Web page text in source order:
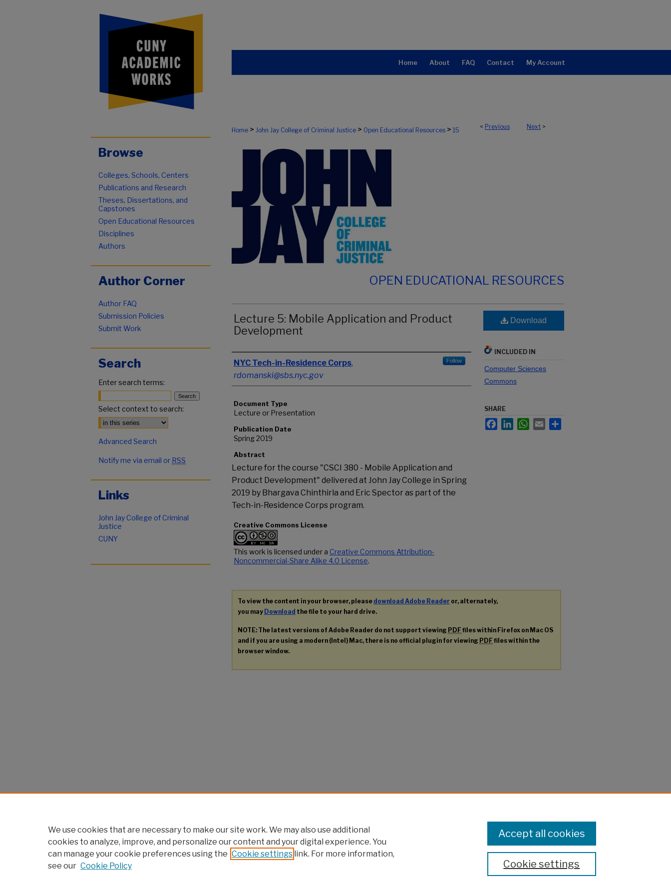
Home About FAQ Contact My Account
< Previous Next >
Home > John Jay College of Criminal Justice > Open Educational Resources > 15
OPEN EDUCATIONAL RESOURCES
Lecture 5: Mobile Application and Product
Development
Authors
NYC Tech-in-Residence Corps,
rdomanski@sbs.nyc.gov
Follow
Document Type
Lecture or Presentation
Publication Date
Spring 2019
Abstract
Lecture for the course "CSCI 380 - Mobile Application and
Product Development" delivered at John Jay College in Spring
2019 by Bhargava Chinthirla and Eric Spector as part of the
Tech-in-Residence Corps program.
Creative Commons License
This work is licensed under a Creative Commons Attribution-
Noncommercial-Share Alike 4.0 License.
Download
INCLUDED IN
Computer Sciences
Commons
SHARE
FacebookLinkedInWhatsApp
Email
To view the content in your browser, please download Adobe Reader or, alternately,
you may Download the file to your hard drive.
NOTE: The latest versions of Adobe Reader do not support viewing PDFfiles within Firefox on Mac OS
and if you are using a modern (Intel) Mac, there is no official plugin for viewing PDFfiles within the
browser window.
Browse
Colleges, Schools, Centers
Publications and Research
Theses, Dissertations, and
Capstones
Open Educational Resources
Disciplines
Authors
Author Corner
Author FAQ
Submission Policies
Submit Work
Search
Enter search terms:
Select context to search:
Advanced Search
Notify me via email or RSS
Links
John Jay College of Criminal
Justice
CUNY
We use cookies that are necessary to make our site work. We may also use additional
cookies to analyze, improve, and personalize our content and your digital experience. You
can manage your cookie preferences using the Cookie settings link. For more information,
see our Cookie Policy Cookie settings
Accept all cookies